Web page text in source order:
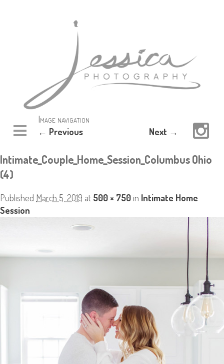
Image navigation
← Previous Next →
Intimate_Couple_Home_Session_Columbus Ohio
(4)
Published March 5, 2019 at 500 × 750in Intimate Home
Session